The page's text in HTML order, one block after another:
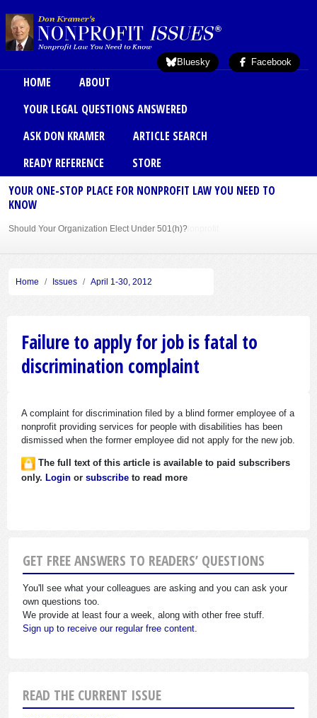
Bluesky Facebook
Main menu
HOME
ABOUT
YOUR LEGAL QUESTIONS ANSWERED
ASK DON KRAMER
ARTICLE SEARCH
READY REFERENCE
STORE
YOUR ONE-STOP PLACE FOR NONPROFIT LAW YOU NEED TO
KNOW
Should Your Organization Elect Under 501(h)?
Sole Member Bylaws Can Protect Founder of Nonprofit
Home Issues April 1-30, 2012
Failure to apply for job is fatal to
discrimination complaint
A complaint for discrimination filed by a blind former employee of a
nonprofit providing services for people with disabilities has been
dismissed when the former employee did not apply for the new job.
The full text of this article is available to paid subscribers
only. Login or subscribe to read more
GET FREE ANSWERS TO READERS’ QUESTIONS
You'll see what your colleagues are asking and you can ask your
own questions too.
We provide at least four a week, along with other free stuff.
Sign up to receive our regular free content.
READ THE CURRENT ISSUE